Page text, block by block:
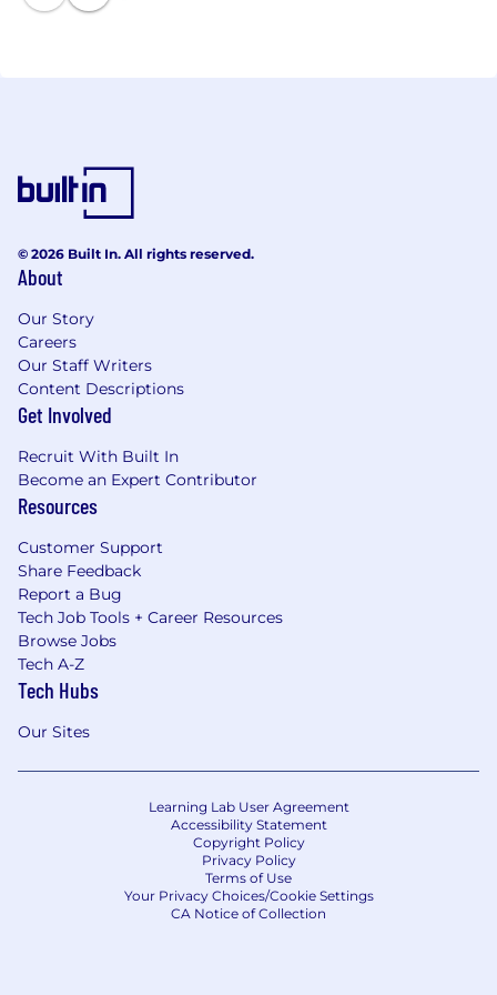
© 2026 Built In. All rights reserved.
About
Our Story
Careers
Our Staff Writers
Content Descriptions
Get Involved
Recruit With Built In
Become an Expert Contributor
Resources
Customer Support
Share Feedback
Report a Bug
Tech Job Tools + Career Resources
Browse Jobs
Tech A-Z
Tech Hubs
Our Sites
Learning Lab User Agreement
Accessibility Statement
Copyright Policy
Privacy Policy
Terms of Use
Your Privacy Choices/Cookie Settings
CA Notice of Collection